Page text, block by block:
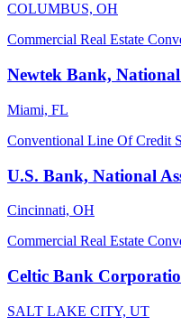
COLUMBUS, OH
Commercial Real Estate
Newtek Bank,
Miami, FL
Conventional Line Of Credit
U.S. Bank, National
Cincinnati, OH
Commercial Real Estate
Celtic Bank
SALT LAKE CITY, UT